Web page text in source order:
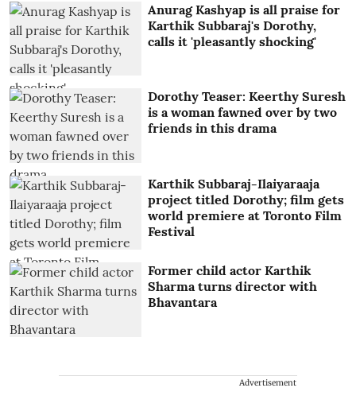
Anurag Kashyap is all praise for
Karthik Subbaraj's Dorothy,
calls it 'pleasantly shocking'
Dorothy Teaser: Keerthy Suresh
is a woman fawned over by two
friends in this drama
Karthik Subbaraj-Ilaiyaraaja
project titled Dorothy; film gets
world premiere at Toronto Film
Festival
Former child actor Karthik
Sharma turns director with
Bhavantara
Advertisement